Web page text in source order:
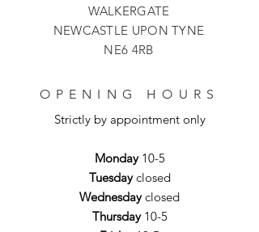
WALKERGATE
NEWCASTLE UPON TYNE
NE6 4RB
OPENING HOURS
Strictly by appointment only
Monday10-5
Tuesdayclosed
Wednesdayclosed
Thursday10-5